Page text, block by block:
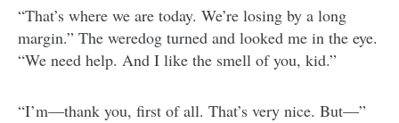
“That’s where we are today. We’re losing by a long
margin.” The weredog turned and looked me in the eye.
“We need help. And I like the smell of you, kid.”
“I’m—thank you, first of all. That’s very nice. But—”